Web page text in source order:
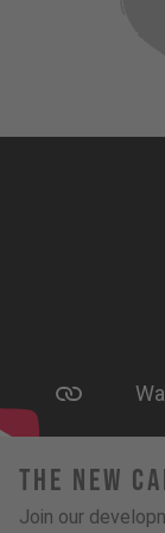
The New
Join our